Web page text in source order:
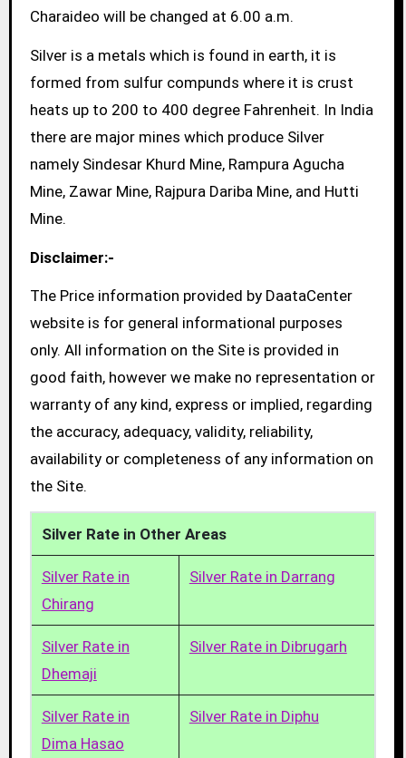
Charaideo will be changed at 6.00 a.m.
Silver is a metals which is found in earth, it is
formed from sulfur compunds where it is crust
heats up to 200 to 400 degree Fahrenheit. In India
there are major mines which produce Silver
namely Sindesar Khurd Mine, Rampura Agucha
Mine, Zawar Mine, Rajpura Dariba Mine, and Hutti
Mine.
Disclaimer:-
The Price information provided by DaataCenter
website is for general informational purposes
only. All information on the Site is provided in
good faith, however we make no representation or
warranty of any kind, express or implied, regarding
the accuracy, adequacy, validity, reliability,
availability or completeness of any information on
the Site.
Silver Rate in Other Areas
Silver Rate in
Chirang
Silver Rate in Darrang
Silver Rate in
Dhemaji
Silver Rate in Dibrugarh
Silver Rate in
Dima Hasao
Silver Rate in Diphu